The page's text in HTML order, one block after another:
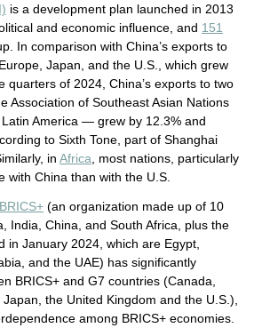
is a development plan launched in 2013
and economic influence, and 151
In comparison with China’s exports to
Japan, and the U.S., which grew
quarters of 2024, China’s exports to two
Association of Southeast Asian Nations
America — grew by 12.3% and
to Sixth Tone, part of Shanghai
in Africa , most nations, particularly
with China than with the U.S.
BRICS+ (an organization made up of 10
India, China, and South Africa, plus the
in January 2024, which are Egypt,
and the UAE) has significantly
BRICS+ and G7 countries (Canada,
the United Kingdom and the U.S.),
among BRICS+ economies.